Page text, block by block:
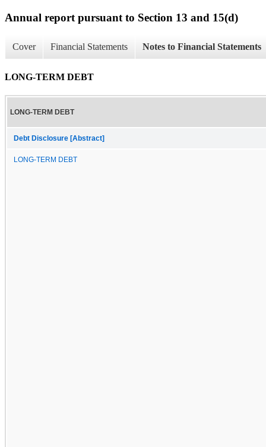
Annual report pursuant to Section 13 and 15(d)
Cover Financial Statements Notes to Financial Statements
LONG-TERM DEBT
LONG-TERM DEBT
Debt Disclosure [Abstract]
LONG-TERM DEBT